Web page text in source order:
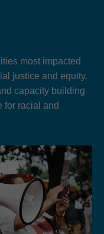
most impacted
justice and equity.
capacity building
for racial and